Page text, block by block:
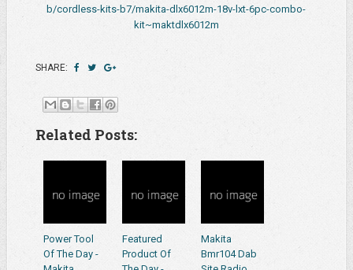
b/cordless-kits-b7/makita-dlx6012m-18v-lxt-6pc-combo-
kit~maktdlx6012m
SHARE:
Related Posts:
Power Tool
Of The Day -
Featured
Product Of
Makita
Bmr104 Dab